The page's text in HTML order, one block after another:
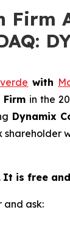
Firm
with
Firm in the
Dynamix
It is free
and ask: